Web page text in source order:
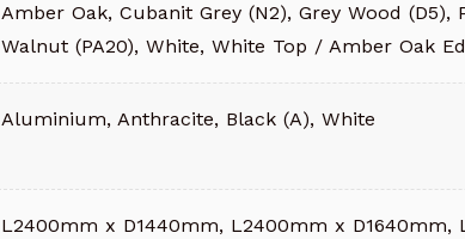
Amber Oak, Cubanit Grey (N2), Grey Wood (D5),
Walnut (PA20), White, White Top / Amber Oak
Aluminium, Anthracite, Black (A), White
L2400mm x D1440mm, L2400mm x D1640mm,